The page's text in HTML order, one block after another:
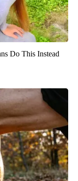
Do This Instead